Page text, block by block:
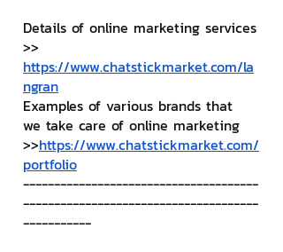
Details of online marketing services
>>
https://www.chatstickmarket.com/la
ngran
Examples of various brands that
we take care of online marketing
>>https://www.chatstickmarket.com/
portfolio
--------------------------------------
--------------------------------------
-----------